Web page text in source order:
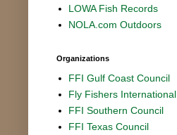
LOWA Fish Records
NOLA.com Outdoors
Organizations
FFI Gulf Coast Council
Fly Fishers International
FFI Southern Council
FFI Texas Council